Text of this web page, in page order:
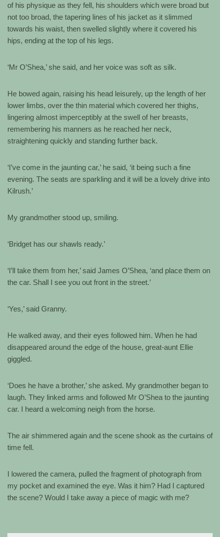
of his physique as they fell, his shoulders which were broad but
not too broad, the tapering lines of his jacket as it slimmed
towards his waist, then swelled slightly where it covered his
hips, ending at the top of his legs.
‘Mr O’Shea,’ she said, and her voice was soft as silk.
He bowed again, raising his head leisurely, up the length of her
lower limbs, over the thin material which covered her thighs,
lingering almost imperceptibly at the swell of her breasts,
remembering his manners as he reached her neck,
straightening quickly and standing further back.
‘I’ve come in the jaunting car,’ he said, ‘it being such a fine
evening. The seats are sparkling and it will be a lovely drive into
Kilrush.’
My grandmother stood up, smiling.
‘Bridget has our shawls ready.’
‘I’ll take them from her,’ said James O’Shea, ‘and place them on
the car. Shall I see you out front in the street.’
‘Yes,’ said Granny.
He walked away, and their eyes followed him. When he had
disappeared around the edge of the house, great-aunt Ellie
giggled.
‘Does he have a brother,’ she asked. My grandmother began to
laugh. They linked arms and followed Mr O’Shea to the jaunting
car. I heard a welcoming neigh from the horse.
The air shimmered again and the scene shook as the curtains of
time fell.
I lowered the camera, pulled the fragment of photograph from
my pocket and examined the eye. Was it him? Had I captured
the scene? Would I take away a piece of magic with me?